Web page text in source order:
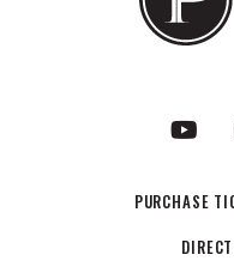
PURCHASE